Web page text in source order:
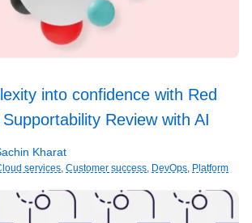
into confidence with Red
Review with AI
Kharat
services, Customer success, DevOps, Platform